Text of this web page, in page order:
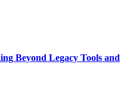
Beyond Legacy Tools and